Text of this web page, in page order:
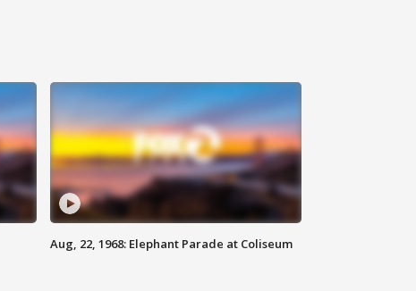
Aug, 22, 1968: Elephant Parade at Coliseum